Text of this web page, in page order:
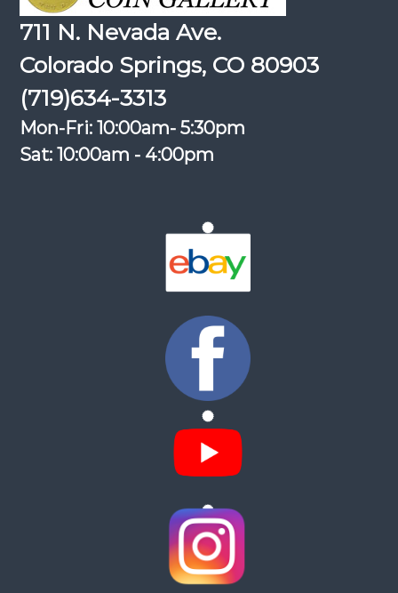
711 N. Nevada Ave.
Colorado Springs, CO 80903
(719)634-3313
Mon-Fri: 10:00am- 5:30pm
Sat: 10:00am - 4:00pm